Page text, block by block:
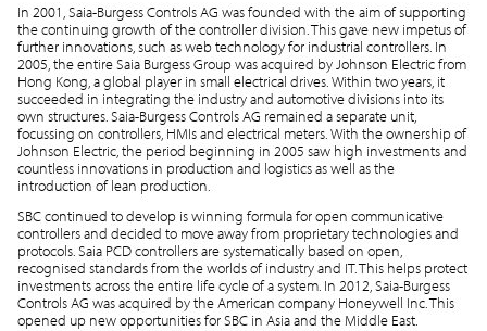
In 2001, Saia-Burgess Controls AG was founded with the aim of supporting
the continuing growth of the controller division. This gave new impetus of
further innovations, such as web technology for industrial controllers. In
2005, the entire Saia Burgess Group was acquired by Johnson Electric from
Hong Kong, a global player in small electrical drives. Within two years, it
succeeded in integrating the industry and automotive divisions into its
own structures. Saia-Burgess Controls AG remained a separate unit,
focussing on controllers, HMIs and electrical meters. With the ownership of
Johnson Electric, the period beginning in 2005 saw high investments and
countless innovations in production and logistics as well as the
introduction of lean production.
SBC continued to develop is winning formula for open communicative
controllers and decided to move away from proprietary technologies and
protocols. Saia PCD controllers are systematically based on open,
recognised standards from the worlds of industry and IT. This helps protect
investments across the entire life cycle of a system. In 2012, Saia-Burgess
Controls AG was acquired by the American company Honeywell Inc. This
opened up new opportunities for SBC in Asia and the Middle East.